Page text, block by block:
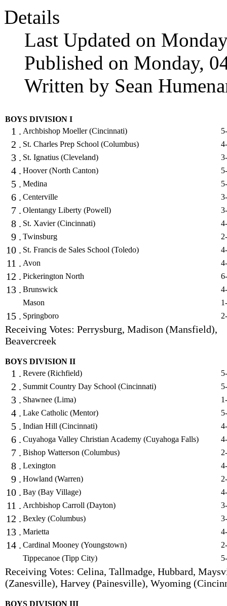
Details
Last Updated on
Published on Monday,
Written by Sean
BOYS DIVISION I
1 . Archbishop Moeller (Cincinnati)
2 . St. Charles Prep School (Columbus)
3 . St. Ignatius (Cleveland)
4 . Hoover (North Canton)
5 . Medina
6 . Centerville
7 . Olentangy Liberty (Powell)
8 . St. Xavier (Cincinnati)
9 . Twinsburg
10 . St. Francis de Sales School (Toledo)
11 . Avon
12 . Pickerington North
13 . Brunswick
Mason
15 . Springboro
Receiving Votes: Perrysburg, Madison (Mansfield),
Beavercreek
BOYS DIVISION II
1 . Revere (Richfield)
2 . Summit Country Day School (Cincinnati)
3 . Shawnee (Lima)
4 . Lake Catholic (Mentor)
5 . Indian Hill (Cincinnati)
6 . Cuyahoga Valley Christian Academy (Cuyahoga Falls)
7 . Bishop Watterson (Columbus)
8 . Lexington
9 . Howland (Warren)
10 . Bay (Bay Village)
11 . Archbishop Carroll (Dayton)
12 . Bexley (Columbus)
13 . Marietta
14 . Cardinal Mooney (Youngstown)
Tippecanoe (Tipp City)
Receiving Votes: Celina, Tallmadge, Hubbard,
(Zanesville), Harvey (Painesville), Wyoming
BOYS DIVISION III